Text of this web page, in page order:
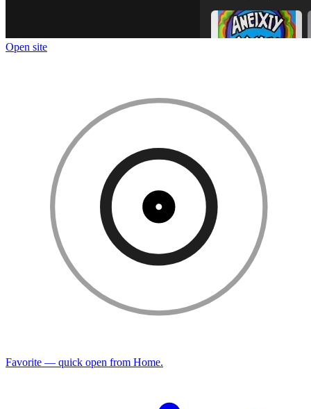
Open site
Favorite — quick open from Home.